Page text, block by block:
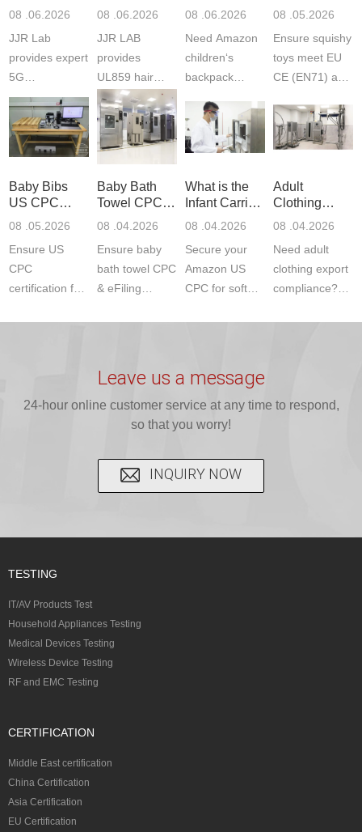
Product
Laboratory
08 .06.2026
JJR Lab
provides expert
5G
Communication
Product Testing
to EN, FCC &
ETSI
fast g...
Services
08 .06.2026
JJR LAB
provides
UL859 hair
dryer testing
services for US
Amazon
compliance.
ISO17025
Backpack
Certifications
08 .06.2026
Need Amazon
children‘s
backpack
certifications?
JJR Laboratory
provides
CE, and...
US CPC
F963+CPSIA
08 .05.2026
Ensure squishy
toys meet EU
CE (EN71) and
(ASTM
F963+CPSIA)
exper...
Baby Bibs
US CPC
Certification
08 .05.2026
Ensure US
CPC
certification for
C...
Baby Bath
Towel CPC
Compliance
08 .04.2026
Ensure baby
bath towel CPC
& eFiling
CPSIA, 16
CFR...
What is the
Infant Carrier
CPC
ASTM
08 .04.2026
Secure your
Amazon US
CPC for soft
CPSC-
accepted A...
Adult
Clothing
Export GCC
1610
Compliance
08 .04.2026
Need adult
clothing export
compliance?
Leave us a message
24-hour online customer service at any time to respond,
so that you worry!
INQUIRY NOW
TESTING
IT/AV Products Test
Household Appliances Testing
Medical Devices Testing
Wireless Device Testing
RF and EMC Testing
CERTIFICATION
Middle East certification
China Certification
Asia Certification
EU Certification